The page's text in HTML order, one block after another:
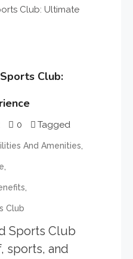
Club:
0 Tagged
And Amenities,
,
,
Club
Sports Club
sports, and